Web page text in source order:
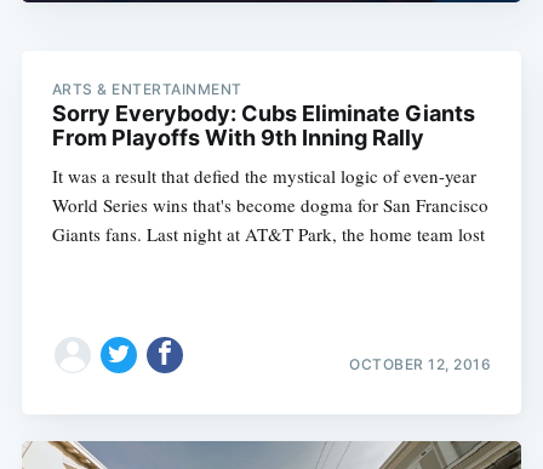
ARTS & ENTERTAINMENT
Sorry Everybody: Cubs Eliminate Giants
From Playoffs With 9th Inning Rally
It was a result that defied the mystical logic of even-year
World Series wins that's become dogma for San Francisco
Giants fans. Last night at AT&T Park, the home team lost
OCTOBER 12, 2016